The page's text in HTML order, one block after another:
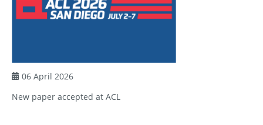
06 April 2026
New paper accepted at ACL